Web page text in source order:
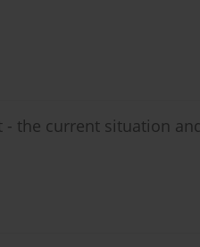
the current situation